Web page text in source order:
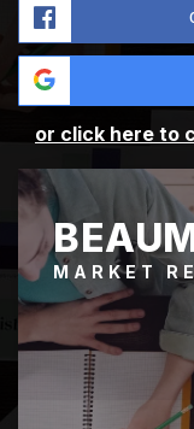
or click here to
MARKET